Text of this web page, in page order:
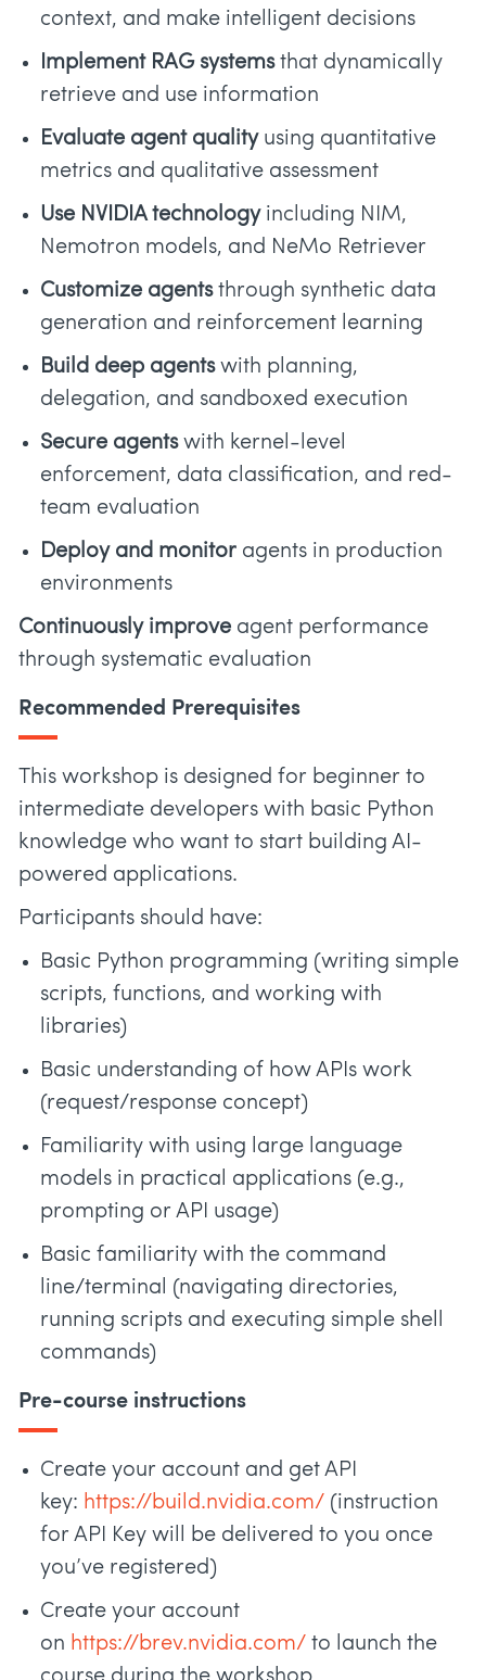
context, and make intelligent decisions
Implement RAG systemsthat dynamically
retrieve and use information
Evaluate agent qualityusing quantitative
metrics and qualitative assessment
Use NVIDIA technologyincluding NIM,
Nemotron models, and NeMo Retriever
Customize agentsthrough synthetic data
generation and reinforcement learning
Build deep agentswith planning,
delegation, and sandboxed execution
Secure agentswith kernel-level
enforcement, data classification, and red-
team evaluation
Deploy and monitor agents in production
environments
Continuously improve agent performance
through systematic evaluation
Recommended Prerequisites
This workshop is designed for beginner to
intermediate developers with basic Python
knowledge who want to start building AI-
powered applications.
Participants should have:
Basic Python programming (writing simple
scripts, functions, and working with
libraries)
Basic understanding of how APIs work
(request/response concept)
Familiarity with using large language
models in practical applications (e.g.,
prompting or API usage)
Basic familiarity with the command
line/terminal (navigating directories,
running scripts and executing simple shell
commands)
Pre-course instructions
Create your account and get API
key: https://build.nvidia.com/ (instruction
for API Key will be delivered to you once
you’ve registered)
Create your account
on https://brev.nvidia.com/ to launch the